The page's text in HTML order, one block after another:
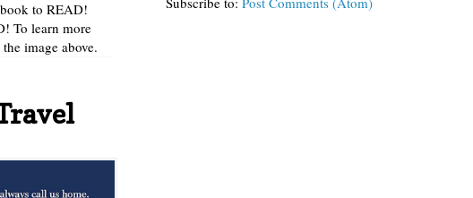
to READ!
To learn more
image above.